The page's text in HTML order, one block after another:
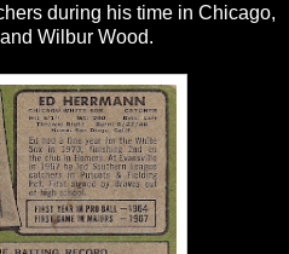
during his time in Chicago,
Wilbur Wood.